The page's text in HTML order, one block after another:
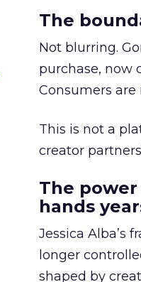
The
Not blurring.
purchase, now
Consumers
This is not a
creator
The
hands
Jessica Alba’s
longer
shaped by